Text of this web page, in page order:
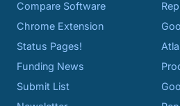
Compare Software
Chrome Extension
Status Pages!
Funding News
Submit List